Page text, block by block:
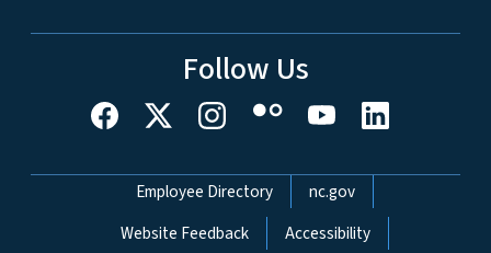
Follow Us
Network Menu
Employee Directory
nc.gov
Website Feedback
Accessibility